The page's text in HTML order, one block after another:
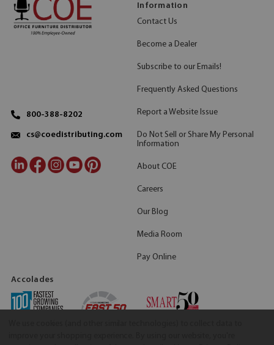
800-388-8202
cs@coedistributing.com
Information
Contact Us
Become a Dealer
Subscribe to our Emails!
Frequently Asked Questions
Report a Website Issue
Do Not Sell or Share My Personal
Information
About COE
Careers
Our Blog
Media Room
Pay Online
Accolades